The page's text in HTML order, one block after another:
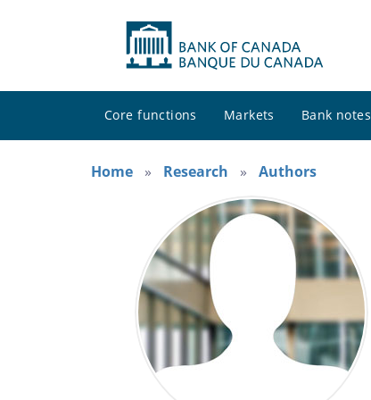
Core functions Markets Bank notes
Home
Research Authors